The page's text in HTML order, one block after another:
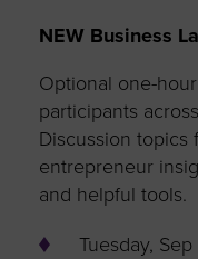
NEW Business
Optional one-
participants
Discussion topics
entrepreneur
and helpful tools.
Tuesday,